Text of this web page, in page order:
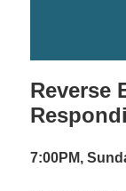
Reverse
7:00PM,